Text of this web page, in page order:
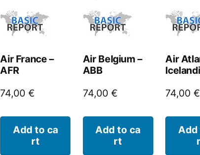
Air France –
AFR
74,00€
Add to ca
rt
Air Belgium –
ABB
74,00 €
Add to ca
rt
Air
74,00€
Add